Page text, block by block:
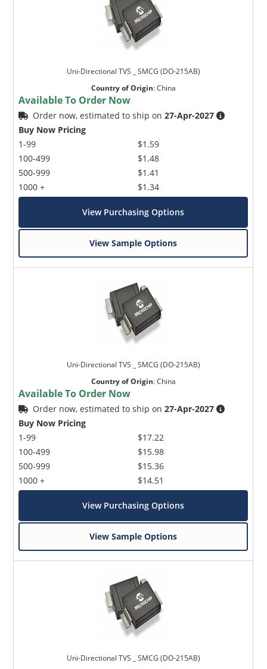
Uni-Directional TVS _ SMCG (DO-215AB)
Country of Origin:China
Available To Order Now
Order now, estimated to ship on27-Apr-2027
Buy Now Pricing
1-99
100-499
500-999
1000 +
$1.59
$1.48
$1.41
$1.34
View Purchasing Options
View Sample Options
Uni-Directional TVS _ SMCG (DO-215AB)
Country of Origin:China
Available To Order Now
Order now, estimated to ship on27-Apr-2027
Buy Now Pricing
1-99
100-499
500-999
1000 +
$17.22
$15.98
$15.36
$14.51
View Purchasing Options
View Sample Options
Uni-Directional TVS _ SMCG (DO-215AB)